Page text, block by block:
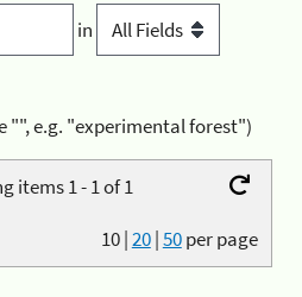
in
"", e.g. "experimental forest")
items 1 - 1 of 1
10|20|50per page